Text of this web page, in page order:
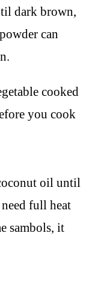
dark brown,
can
cooked
you cook
oil until
full heat
sambols, it